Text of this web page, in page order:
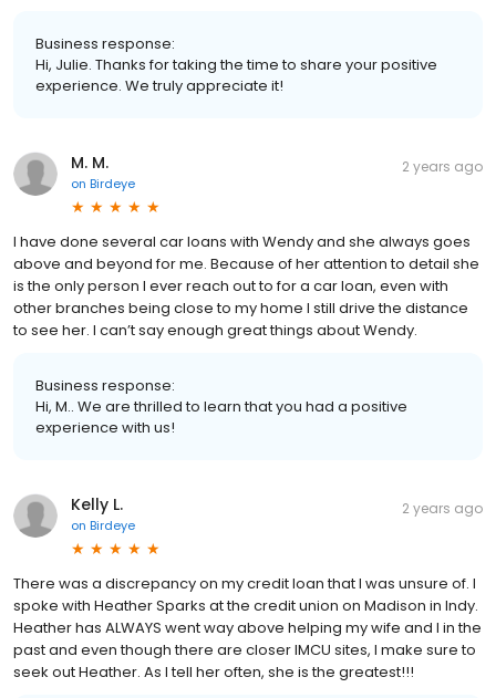
Business response:
Hi, Julie. Thanks for taking the time to share your positive
experience. We truly appreciate it!
M. M.
on Birdeye
2 years ago
I have done several car loans with Wendy and she always goes
above and beyond for me. Because of her attention to detail she
is the only person I ever reach out to for a car loan, even with
other branches being close to my home I still drive the distance
to see her. I can’t say enough great things about Wendy.
Business response:
Hi, M.. We are thrilled to learn that you had a positive
experience with us!
Kelly L.
on Birdeye
2 years ago
There was a discrepancy on my credit loan that I was unsure of. I
spoke with Heather Sparks at the credit union on Madison in Indy.
Heather has ALWAYS went way above helping my wife and I in the
past and even though there are closer IMCU sites, I make sure to
seek out Heather. As I tell her often, she is the greatest!!!